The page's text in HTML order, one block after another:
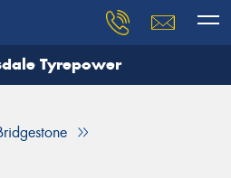
Tyrepower
need, and our team will
Your details